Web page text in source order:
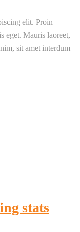
elit. Proin
eget. Mauris laoreet,
sit amet interdum
stats